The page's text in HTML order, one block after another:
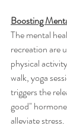
Boosting
The mental
recreation are
physical
walk, yoga
triggers the
good"
alleviate stress.